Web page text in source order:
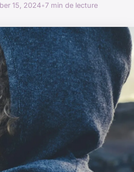
15, 2024•7 min de lecture